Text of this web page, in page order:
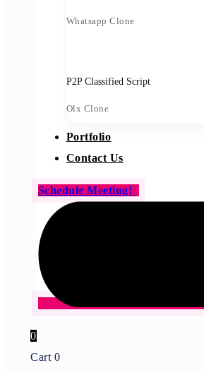
Whatsapp Clone
P2P Classified Script
Olx Clone
Portfolio
Contact Us
Schedule Meeting!
0
Cart 0